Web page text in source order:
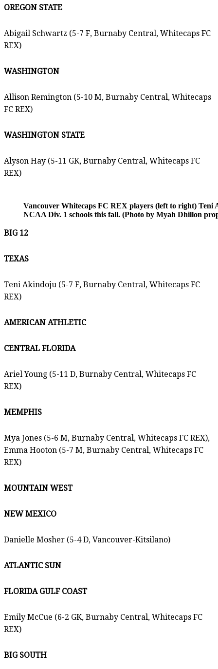
OREGON STATE
Abigail Schwartz (5-7 F, Burnaby Central, Whitecaps FC
REX)
WASHINGTON
Allison Remington (5-10 M, Burnaby Central, Whitecaps
FC REX)
WASHINGTON STATE
Alyson Hay (5-11 GK, Burnaby Central, Whitecaps FC
REX)
Vancouver Whitecaps FC REX players (left to right)
NCAA Div. 1 schools this fall. (Photo by Myah Dhillon
BIG 12
TEXAS
Teni Akindoju (5-7 F, Burnaby Central, Whitecaps FC
REX)
AMERICAN ATHLETIC
CENTRAL FLORIDA
Ariel Young (5-11 D, Burnaby Central, Whitecaps FC
REX)
MEMPHIS
Mya Jones (5-6 M, Burnaby Central, Whitecaps FC REX),
Emma Hooton (5-7 M, Burnaby Central, Whitecaps FC
REX)
MOUNTAIN WEST
NEW MEXICO
Danielle Mosher (5-4 D, Vancouver-Kitsilano)
ATLANTIC SUN
FLORIDA GULF COAST
Emily McCue (6-2 GK, Burnaby Central, Whitecaps FC
REX)
BIG SOUTH